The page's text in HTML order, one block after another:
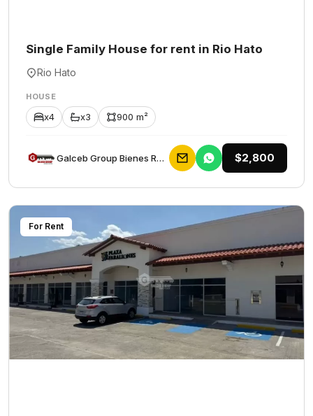
Single Family House for rent in Rio Hato
Rio Hato
HOUSE
x4 x3 900 m²
Galceb Group Bienes Raices $2,800
For Rent